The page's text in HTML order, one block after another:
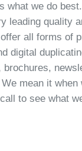
what we do
leading quality
all forms of
digital
mean it
to see what